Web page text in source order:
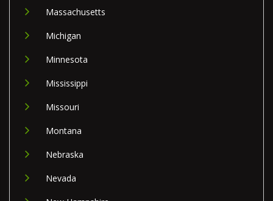
Massachusetts
Michigan
Minnesota
Mississippi
Missouri
Montana
Nebraska
Nevada